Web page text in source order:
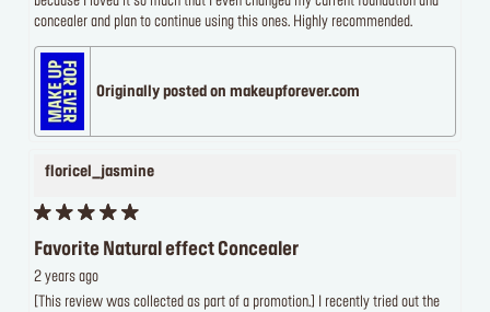
concealer and plan to continue using this ones. Highly recommended.
Originally posted on makeupforever.com
floricel_jasmine
Favorite Natural effect Concealer
2 years ago
[This review was collected as part of a promotion.] I recently tried out the